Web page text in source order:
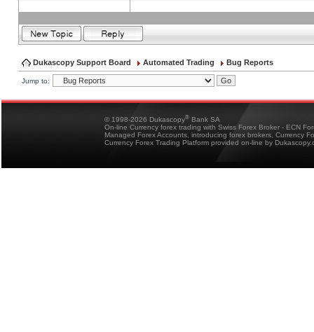
Dukascopy Support Board Automated Trading Bug Reports
Jump to:
© 1998-2026 Dukascopy® Bank SA
On-line Currency forex trading with Swiss Forex Broker - ECN
Managed Forex Accounts, introducing forex brokers, Currency
Currency Forex Trading Platform provided on-line by